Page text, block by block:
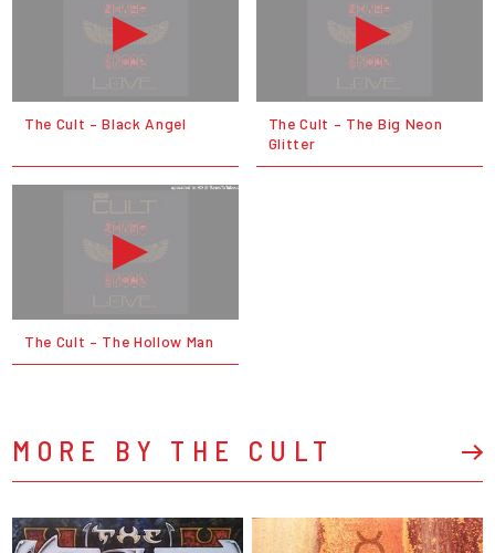
The Cult – Black Angel
The Cult – The Big Neon
Glitter
The Cult – The Hollow Man
MORE BY THE CULT